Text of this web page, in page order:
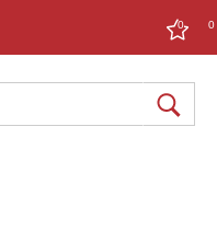
0 0